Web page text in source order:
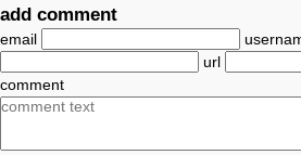
add comment
email
url
comment